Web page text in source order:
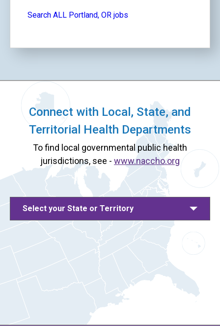
Search ALL Portland, OR jobs
Connect with Local, State, and
Territorial Health Departments
To find local governmental public health
jurisdictions, see - www.naccho.org
Select your State or Territory